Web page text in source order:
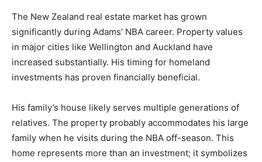
The New Zealand real estate market has grown
significantly during Adams’ NBA career. Property values
in major cities like Wellington and Auckland have
increased substantially. His timing for homeland
investments has proven financially beneficial.
His family’s house likely serves multiple generations of
relatives. The property probably accommodates his large
family when he visits during the NBA off-season. This
home represents more than an investment; it symbolizes